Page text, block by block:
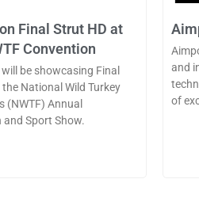
Final Strut HD at
Convention
be showcasing Final
National Wild Turkey
(NWTF) Annual
and Sport Show.
and
of